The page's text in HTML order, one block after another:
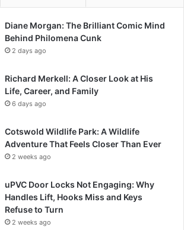
Diane Morgan: The Brilliant Comic Mind
Behind Philomena Cunk
2 days ago
Richard Merkell: A Closer Look at His
Life, Career, and Family
6 days ago
Cotswold Wildlife Park: A Wildlife
Adventure That Feels Closer Than Ever
2 weeks ago
uPVC Door Locks Not Engaging: Why
Handles Lift, Hooks Miss and Keys
Refuse to Turn
2 weeks ago